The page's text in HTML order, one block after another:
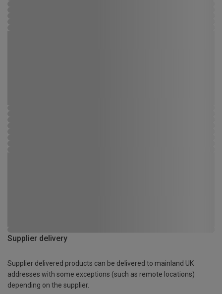
Supplier delivery
Supplier delivered products can be delivered to mainland UK
addresses with some exceptions (such as remote locations)
depending on the supplier.